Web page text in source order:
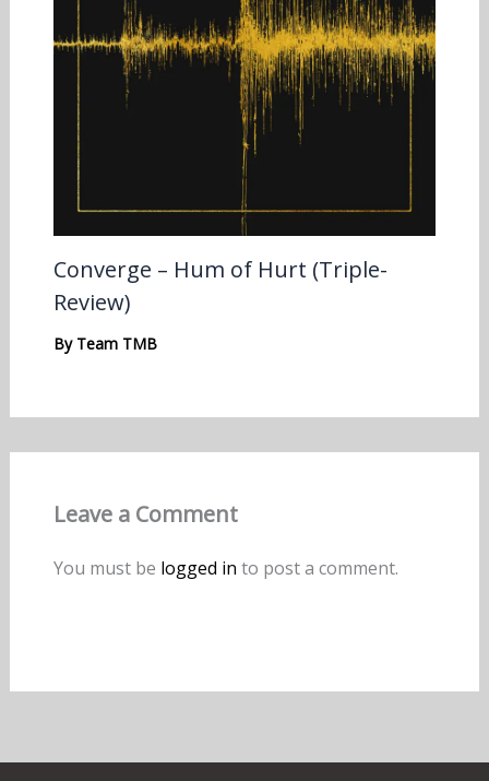
Converge – Hum of Hurt (Triple-
Review)
By Team TMB
Leave a Comment
You must be logged in to post a comment.